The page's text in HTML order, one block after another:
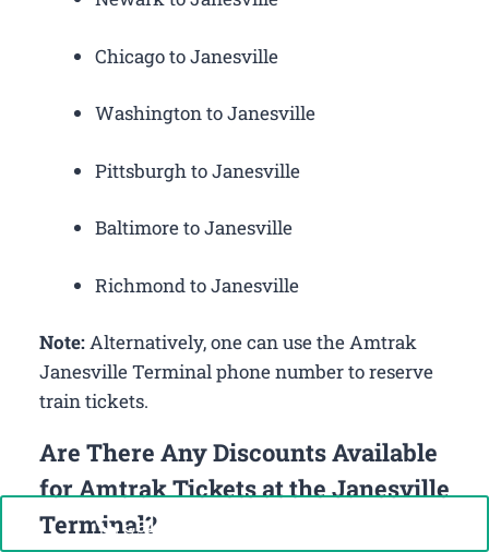
Chicago to Janesville
Washington to Janesville
Pittsburgh to Janesville
Baltimore to Janesville
Richmond to Janesville
Note:Alternatively, one can use the Amtrak
Janesville Terminal phone number to reserve
train tickets.
Are There Any Discounts Available
for Amtrak Tickets at the Janesville
Terminal?Call Now: +1-888-646-0349